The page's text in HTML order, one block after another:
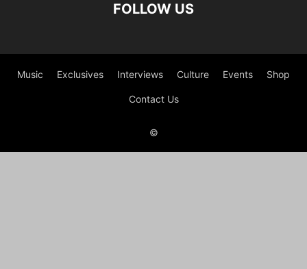
FOLLOW US
Music Exclusives Interviews Culture Events Shop
Contact Us
©